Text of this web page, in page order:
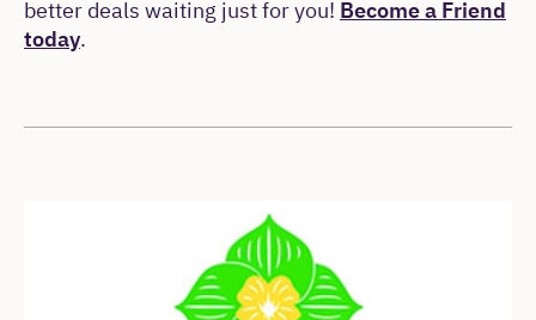
better deals waiting just for you! Become a Friend
today.